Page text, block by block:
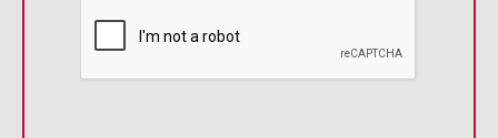
Financial Services